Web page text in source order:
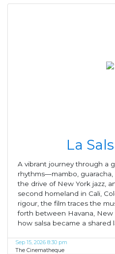
La
A vibrant journey through a
rhythms—mambo,
the drive of New York jazz,
second homeland in Cali,
rigour, the film traces the
forth between Havana, New
how salsa became a shared
Sep 15, 2026 8:30 pm
The Cinematheque